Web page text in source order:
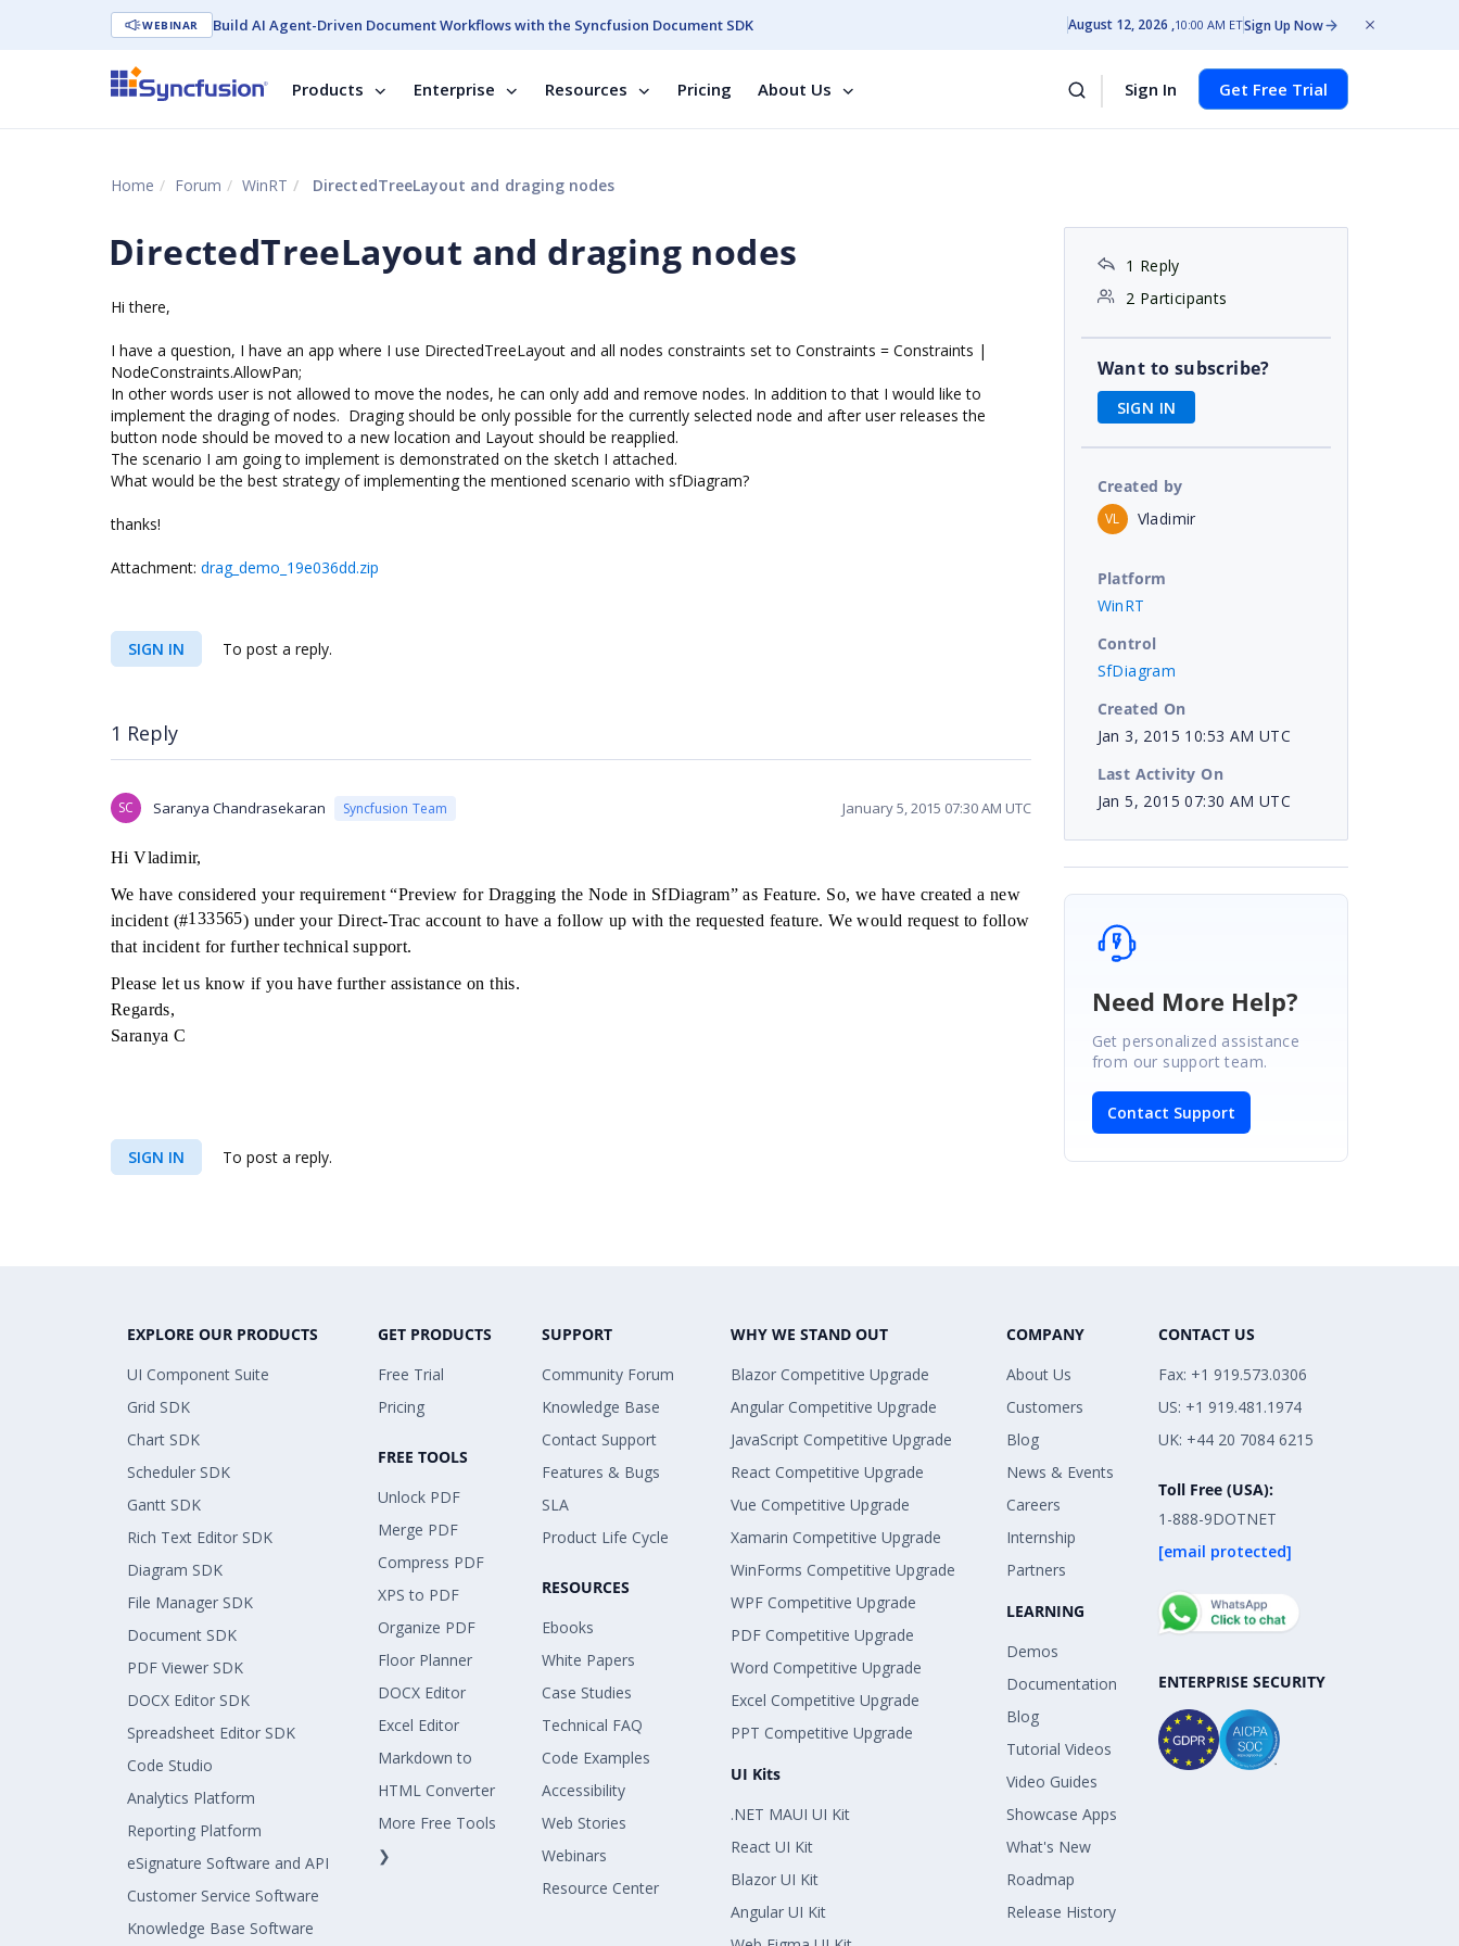
WEBINAR Build AI Agent-Driven Document Workflows with the Syncfusion Document SDK August 12, 2026 10:00 AM ETSign Up Now
Products Enterprise Resources Pricing About Us Sign In Get Free Trial
Home Forum WinRT DirectedTreeLayout and draging nodes
DirectedTreeLayout and draging nodes
Hi there,
I have a question, I have an app where I use DirectedTreeLayout and all nodes constraints set to Constraints = Constraints |
NodeConstraints.AllowPan;
In other words user is not allowed to move the nodes, he can only add and remove nodes. In addition to that I would like to
implement the draging of nodes. Draging should be only possible for the currently selected node and after user releases the
button node should be moved to a new location and Layout should be reapplied.
The scenario I am going to implement is demonstrated on the sketch I attached.
What would be the best strategy of implementing the mentioned scenario with sfDiagram?
thanks!
Attachment: drag_demo_19e036dd.zip
SIGN IN To post a reply.
1 Reply
SC Saranya Chandrasekaran Syncfusion Team January 5, 2015 07:30 AM UTC
Hi Vladimir,
We have considered your requirement “Preview for Dragging the Node in SfDiagram” as Feature. So, we have created a new
incident (#133565) under your Direct-Trac account to have a follow up with the requested feature. We would request to follow
that incident for further technical support.
Please let us know if you have further assistance on this.
Regards,
Saranya C
SIGN IN To post a reply.
1 Reply
2 Participants
Want to subscribe?
SIGN IN
Created by
VL Vladimir
Platform
WinRT
Control
SfDiagram
Created On
Jan 3, 2015 10:53 AM UTC
Last Activity On
Jan 5, 2015 07:30 AM UTC
Need More Help?
Get personalized assistance
from our support team.
Contact Support
EXPLORE OUR PRODUCTS
UI Component Suite
Grid SDK
Chart SDK
Scheduler SDK
Gantt SDK
Rich Text Editor SDK
Diagram SDK
File Manager SDK
Document SDK
PDF Viewer SDK
DOCX Editor SDK
Spreadsheet Editor SDK
Code Studio
Analytics Platform
Reporting Platform
eSignature Software and API
Customer Service Software
Knowledge Base Software
GET PRODUCTS
Free Trial
Pricing
FREE TOOLS
Unlock PDF
Merge PDF
Compress PDF
XPS to PDF
Organize PDF
Floor Planner
DOCX Editor
Excel Editor
Markdown to
HTML Converter
More Free Tools
❯
SUPPORT
Community Forum
Knowledge Base
Contact Support
Features & Bugs
SLA
Product Life Cycle
RESOURCES
Ebooks
White Papers
Case Studies
Technical FAQ
Code Examples
Accessibility
Web Stories
Webinars
Resource Center
WHY WE STAND OUT
Blazor Competitive Upgrade
Angular Competitive Upgrade
JavaScript Competitive Upgrade
React Competitive Upgrade
Vue Competitive Upgrade
Xamarin Competitive Upgrade
WinForms Competitive Upgrade
WPF Competitive Upgrade
PDF Competitive Upgrade
Word Competitive Upgrade
Excel Competitive Upgrade
PPT Competitive Upgrade
UI Kits
.NET MAUI UI Kit
React UI Kit
Blazor UI Kit
Angular UI Kit
COMPANY
About Us
Customers
Blog
News & Events
Careers
Internship
Partners
LEARNING
Demos
Documentation
Blog
Tutorial Videos
Video Guides
Showcase Apps
What's New
Roadmap
Release History
CONTACT US
Fax: +1 919.573.0306
US: +1 919.481.1974
UK: +44 20 7084 6215
Toll Free (USA):
1-888-9DOTNET
[email protected]
ENTERPRISE SECURITY